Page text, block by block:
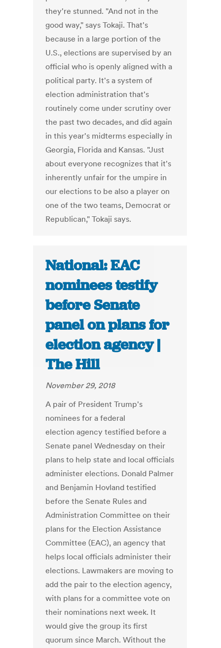
they're stunned. "And not in the
good way," says Tokaji. That's
because in a large portion of the
U.S., elections are supervised by an
official who is openly aligned with a
political party. It's a system of
election administration that's
routinely come under scrutiny over
the past two decades, and did again
in this year's midterms especially in
Georgia, Florida and Kansas. "Just
about everyone recognizes that it's
inherently unfair for the umpire in
our elections to be also a player on
one of the two teams, Democrat or
Republican," Tokaji says.
National: EAC
nominees testify
before Senate
panel on plans for
election agency |
The Hill
November 29, 2018
A pair of President Trump's
nominees for a federal
election agency testified before a
Senate panel Wednesday on their
plans to help state and local officials
administer elections. Donald Palmer
and Benjamin Hovland testified
before the Senate Rules and
Administration Committee on their
plans for the Election Assistance
Committee (EAC), an agency that
helps local officials administer their
elections. Lawmakers are moving to
add the pair to the election agency,
with plans for a committee vote on
their nominations next week. It
would give the group its first
quorum since March. Without the